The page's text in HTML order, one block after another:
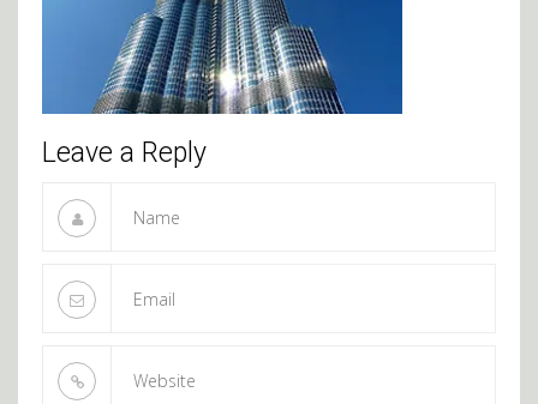
Leave a Reply